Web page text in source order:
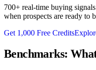
700+ real-time buying
when prospects are ready to
Get 1,000 Free Credits
Benchmarks: